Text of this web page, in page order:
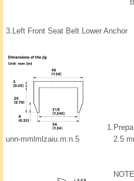
3. Left Front Seat Belt Lower Anchor
unn-mmlmlzaiu.m:n.5
1.
2.5